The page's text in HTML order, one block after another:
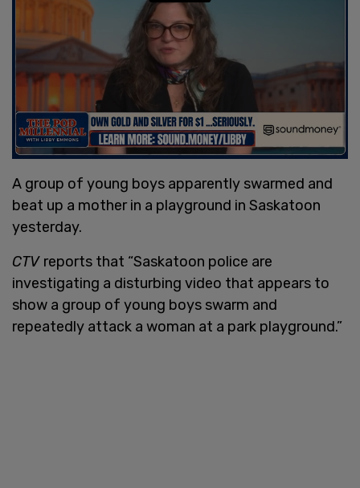
A group of young boys apparently swarmed and
beat up a mother in a playground in Saskatoon
yesterday.
CTV reports that “Saskatoon police are
investigating a disturbing video that appears to
show a group of young boys swarm and
repeatedly attack a woman at a park playground.”